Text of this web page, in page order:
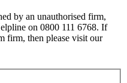
by an unauthorised firm,
on 0800 111 6768. If
firm, then please visit our